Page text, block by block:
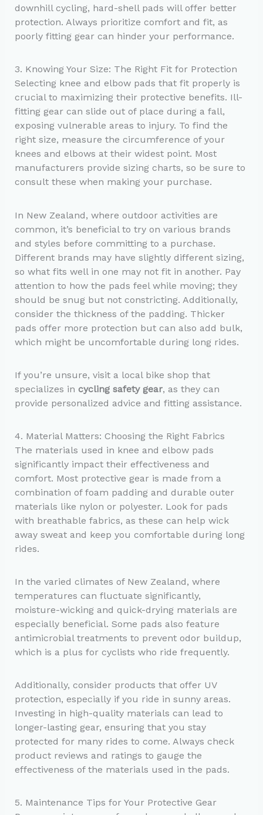
downhill cycling, hard-shell pads will offer better
protection. Always prioritize comfort and fit, as
poorly fitting gear can hinder your performance.
3. Knowing Your Size: The Right Fit for Protection
Selecting knee and elbow pads that fit properly is
crucial to maximizing their protective benefits. Ill-
fitting gear can slide out of place during a fall,
exposing vulnerable areas to injury. To find the
right size, measure the circumference of your
knees and elbows at their widest point. Most
manufacturers provide sizing charts, so be sure to
consult these when making your purchase.
In New Zealand, where outdoor activities are
common, it’s beneficial to try on various brands
and styles before committing to a purchase.
Different brands may have slightly different sizing,
so what fits well in one may not fit in another. Pay
attention to how the pads feel while moving; they
should be snug but not constricting. Additionally,
consider the thickness of the padding. Thicker
pads offer more protection but can also add bulk,
which might be uncomfortable during long rides.
If you’re unsure, visit a local bike shop that
specializes in cycling safety gear, as they can
provide personalized advice and fitting assistance.
4. Material Matters: Choosing the Right Fabrics
The materials used in knee and elbow pads
significantly impact their effectiveness and
comfort. Most protective gear is made from a
combination of foam padding and durable outer
materials like nylon or polyester. Look for pads
with breathable fabrics, as these can help wick
away sweat and keep you comfortable during long
rides.
In the varied climates of New Zealand, where
temperatures can fluctuate significantly,
moisture-wicking and quick-drying materials are
especially beneficial. Some pads also feature
antimicrobial treatments to prevent odor buildup,
which is a plus for cyclists who ride frequently.
Additionally, consider products that offer UV
protection, especially if you ride in sunny areas.
Investing in high-quality materials can lead to
longer-lasting gear, ensuring that you stay
protected for many rides to come. Always check
product reviews and ratings to gauge the
effectiveness of the materials used in the pads.
5. Maintenance Tips for Your Protective Gear